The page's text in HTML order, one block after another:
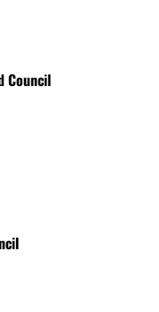
Council